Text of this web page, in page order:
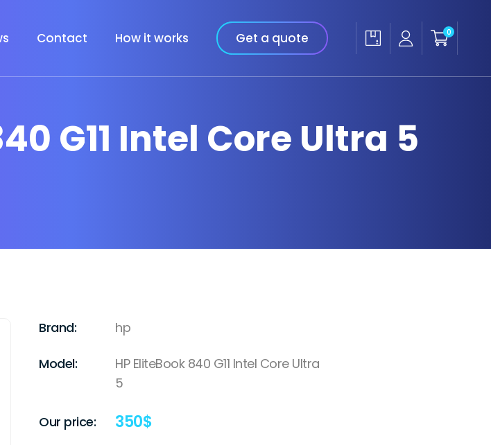
Contact How it works Get a quote 0
G11 Intel Core Ultra 5
Brand: hp
Model:
HP EliteBook 840 G11 Intel Core Ultra
5
Our price: 350$